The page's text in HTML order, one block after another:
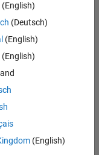
(English)
(Deutsch)
(English)
(English)
(English)